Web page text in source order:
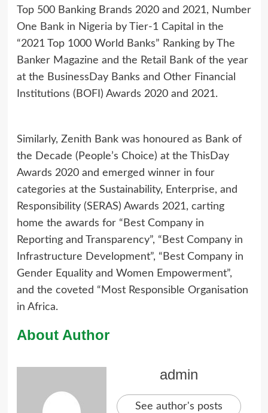
Top 500 Banking Brands 2020 and 2021, Number
One Bank in Nigeria by Tier-1 Capital in the
“2021 Top 1000 World Banks” Ranking by The
Banker Magazine and the Retail Bank of the year
at the BusinessDay Banks and Other Financial
Institutions (BOFI) Awards 2020 and 2021.
Similarly, Zenith Bank was honoured as Bank of
the Decade (People’s Choice) at the ThisDay
Awards 2020 and emerged winner in four
categories at the Sustainability, Enterprise, and
Responsibility (SERAS) Awards 2021, carting
home the awards for “Best Company in
Reporting and Transparency”, “Best Company in
Infrastructure Development”, “Best Company in
Gender Equality and Women Empowerment”,
and the coveted “Most Responsible Organisation
in Africa.
About Author
admin
See author's posts